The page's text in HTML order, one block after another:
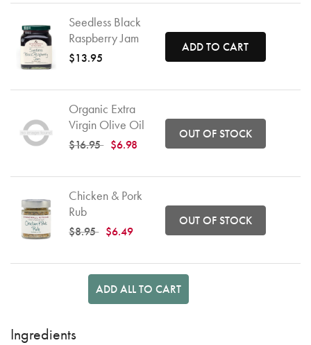
Seedless Black
Raspberry Jam
$13.95
ADD TO CART
Organic Extra
Virgin Olive Oil
Price reduced from
$16.95to $6.98
OUT OF STOCK
Chicken & Pork
Rub
Price reduced from
$8.95to $6.49
OUT OF STOCK
ADD ALL TO CART
Ingredients